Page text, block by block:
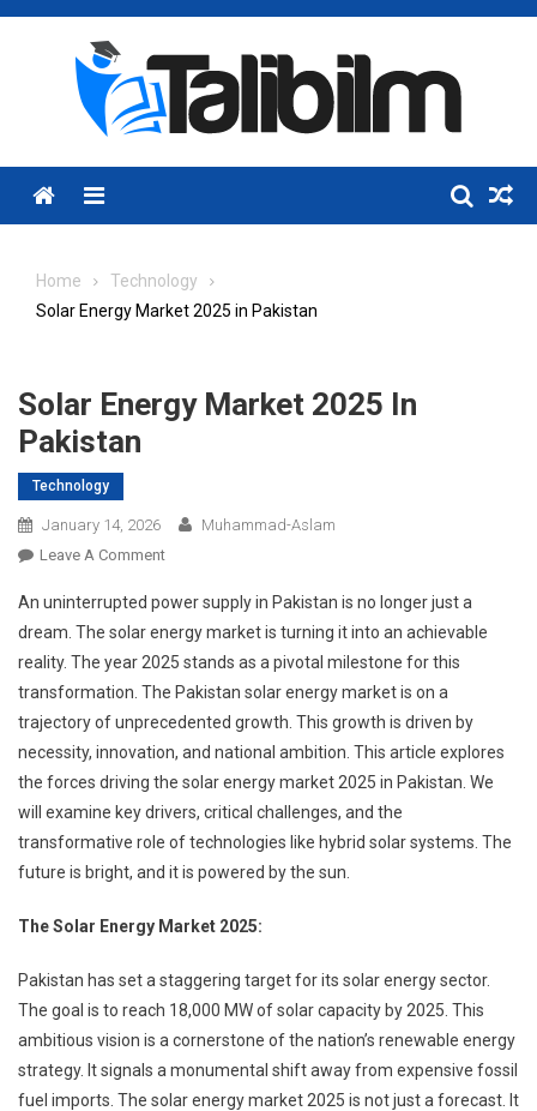
Skip
Menu
Home
Technology
Solar Energy Market 2025 in Pakistan
Solar Energy Market 2025 In
Pakistan
Technology
January 14, 2026
Muhammad-Aslam
Leave A CommentOn
Energy
Market
2025
In
Pakistan
An uninterrupted power supply in Pakistan is no longer just a
dream. The solar energy market is turning it into an achievable
reality. The year 2025 stands as a pivotal milestone for this
transformation. The Pakistan solar energy market is on a
trajectory of unprecedented growth. This growth is driven by
necessity, innovation, and national ambition. This article explores
the forces driving the solar energy market 2025 in Pakistan. We
will examine key drivers, critical challenges, and the
transformative role of technologies like hybrid solar systems. The
future is bright, and it is powered by the sun.
The Solar Energy Market 2025:
Pakistan has set a staggering target for its solar energy sector.
The goal is to reach 18,000 MW of solar capacity by 2025. This
ambitious vision is a cornerstone of the nation’s renewable energy
strategy. It signals a monumental shift away from expensive fossil
fuel imports. The solar energy market 2025 is not just a forecast. It